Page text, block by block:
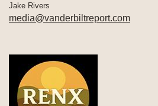
Jake Rivers
media@vanderbiltreport.com